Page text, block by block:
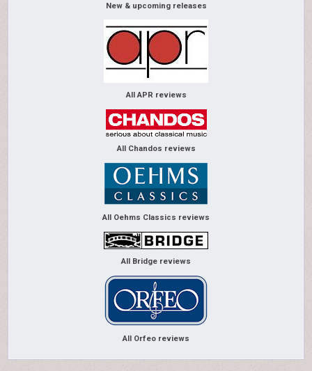
New & upcoming releases
All APR reviews
All Chandos reviews
All Oehms Classics reviews
All Bridge reviews
All Orfeo reviews